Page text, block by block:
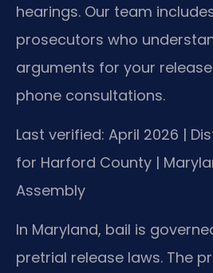
hearings. Our team
prosecutors who
arguments for your
phone consultations.
Last verified: April 2026 |
for Harford County |
Assembly
In Maryland, bail is
pretrial release laws. The